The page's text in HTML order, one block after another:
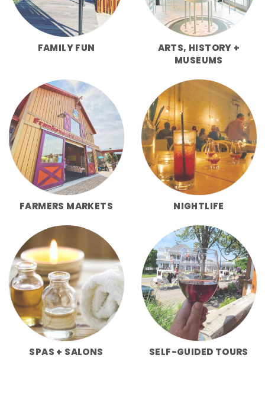
FAMILY FUN
ARTS, HISTORY +
MUSEUMS
FARMERS MARKETS NIGHTLIFE
SPAS + SALONS SELF-GUIDED TOURS